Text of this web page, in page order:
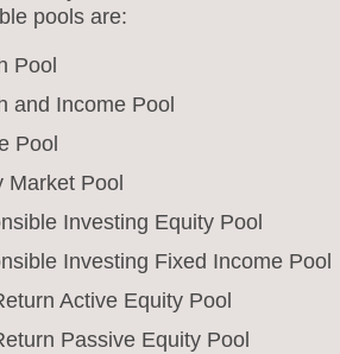
pools are:
Pool
and Income Pool
Pool
Market Pool
Investing Equity Pool
Investing Fixed Income Pool
Active Equity Pool
Passive Equity Pool